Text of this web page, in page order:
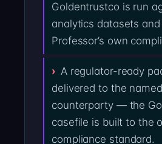
Goldentrustco is run
analytics datasets and
Professor’s own
A regulator-ready
delivered to the named
counterparty — the
casefile is built to the
compliance standard.